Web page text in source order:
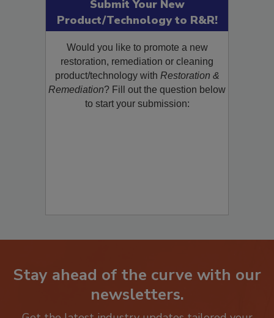
Submit Your New
Product/Technology to R&R!
Would you like to promote a new
restoration, remediation or cleaning
product/technology withRestoration &
Remediation? Fill out the question below
Stay ahead of the curve with our
newsletters.